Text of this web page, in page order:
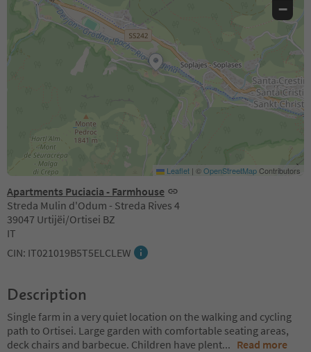
Apartments Puciacia - Farmhouse
Streda Mulin d'Odum - Streda Rives 4
39047 Urtijëi/Ortisei BZ
IT
CIN: IT021019B5T5ELCLEW
−
Leaflet | ©OpenStreetMapContributors
Description
Single farm in a very quiet location on the walking and cycling
path to Ortisei. Large garden with comfortable seating areas,
deck chairs and barbecue. Children have plent... Read more